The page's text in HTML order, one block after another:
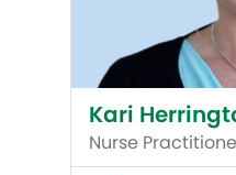
Kari
Nurse